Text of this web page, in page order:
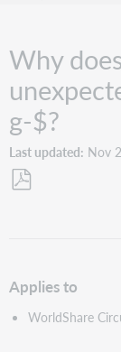
Why
g-$?
Last updated Nov
Applies to
WorldShare